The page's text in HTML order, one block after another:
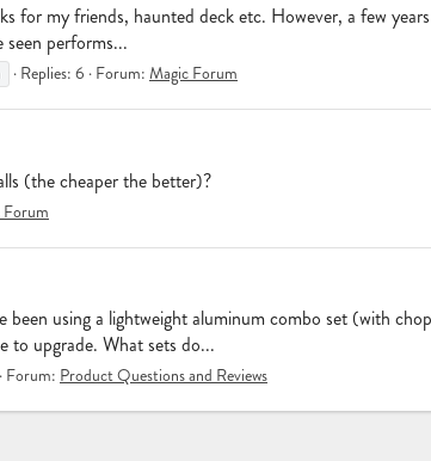
for my friends, haunted deck etc. However, a few
performs...
Replies: 6 Forum: Magic Forum
(the cheaper the better)?
Forum
using a lightweight aluminum combo set (with
to upgrade. What sets do...
Forum: Product Questions and Reviews